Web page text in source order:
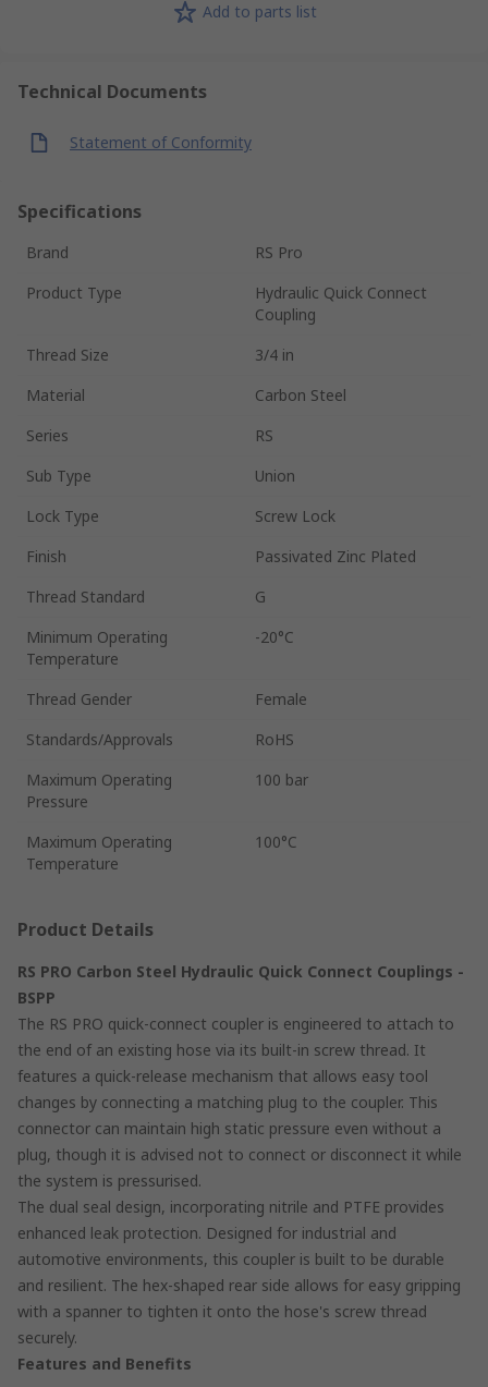
Add to parts list
Technical Documents
Statement of Conformity
Specifications
Brand
RS Pro
Product Type
Hydraulic Quick Connect
Coupling
Thread Size
3/4 in
Material
Carbon Steel
Series
RS
Sub Type
Union
Lock Type
Screw Lock
Finish
Passivated Zinc Plated
Thread Standard
G
Minimum Operating
Temperature
-20°C
Thread Gender
Female
Standards/Approvals
RoHS
Maximum Operating
Pressure
100 bar
Maximum Operating
Temperature
100°C
Product Details
RS PRO Carbon Steel Hydraulic Quick Connect Couplings -
BSPP
The RS PRO quick-connect coupler is engineered to attach to
the end of an existing hose via its built-in screw thread. It
features a quick-release mechanism that allows easy tool
changes by connecting a matching plug to the coupler. This
connector can maintain high static pressure even without a
plug, though it is advised not to connect or disconnect it while
the system is pressurised.
The dual seal design, incorporating nitrile and PTFE provides
enhanced leak protection. Designed for industrial and
automotive environments, this coupler is built to be durable
and resilient. The hex-shaped rear side allows for easy gripping
with a spanner to tighten it onto the hose's screw thread
securely.
Features and Benefits